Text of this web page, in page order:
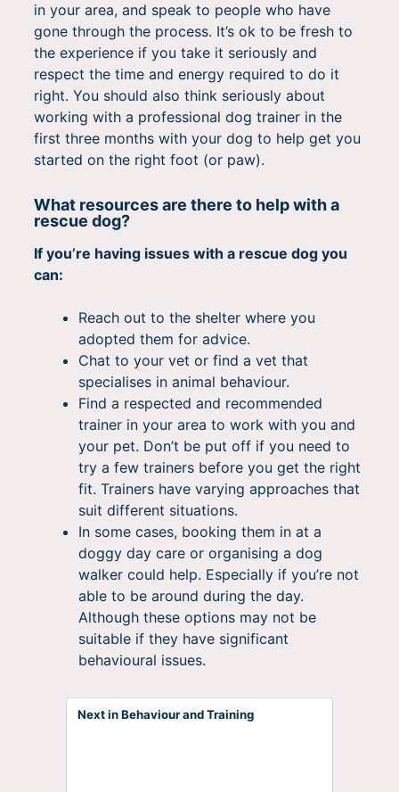
in your area, and speak to people who have
gone through the process. It’s ok to be fresh to
the experience if you take it seriously and
respect the time and energy required to do it
right. You should also think seriously about
working with a professional dog trainer in the
first three months with your dog to help get you
started on the right foot (or paw).
What resources are there to help with a
rescue dog?
If you’re having issues with a rescue dog you
can:
Reach out to the shelter where you
adopted them for advice.
Chat to your vet or find a vet that
specialises in animal behaviour.
Find a respected and recommended
trainer in your area to work with you and
your pet. Don’t be put off if you need to
try a few trainers before you get the right
fit. Trainers have varying approaches that
suit different situations.
In some cases, booking them in at a
doggy day care or organising a dog
walker could help. Especially if you’re not
able to be around during the day.
Although these options may not be
suitable if they have significant
behavioural issues.
Next in Behaviour and Training